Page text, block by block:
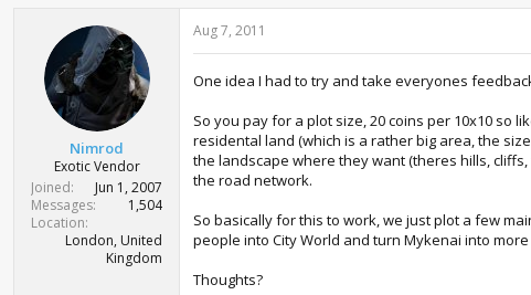
Nimrod
Exotic Vendor
Joined
Jun 1, 2007
Messages
1,504
Location
London, United
Kingdom
Aug 7, 2011
One idea I had to try and take everyones
So you pay for a plot size, 20 coins per 10x10 so
residental land (which is a rather big area, the
the landscape where they want (theres hills,
the road network.
So basically for this to work, we just plot a few
people into City World and turn Mykenai into
Thoughts?